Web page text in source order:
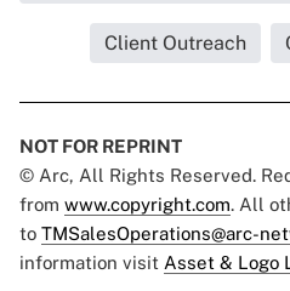
Client Outreach
NOT FOR REPRINT
© Arc, All Rights Reserved.
from www.copyright.com. All
to TMSalesOperations@arc-
information visit Asset & Logo